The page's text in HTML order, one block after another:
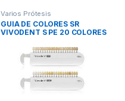
Varios Prótesis
GUIA DE COLORES SR
VIVODENT S PE 20 COLORES